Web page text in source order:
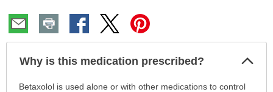
Why is this medication prescribed?
WhyBetaxolol is used alone or with other medications to control